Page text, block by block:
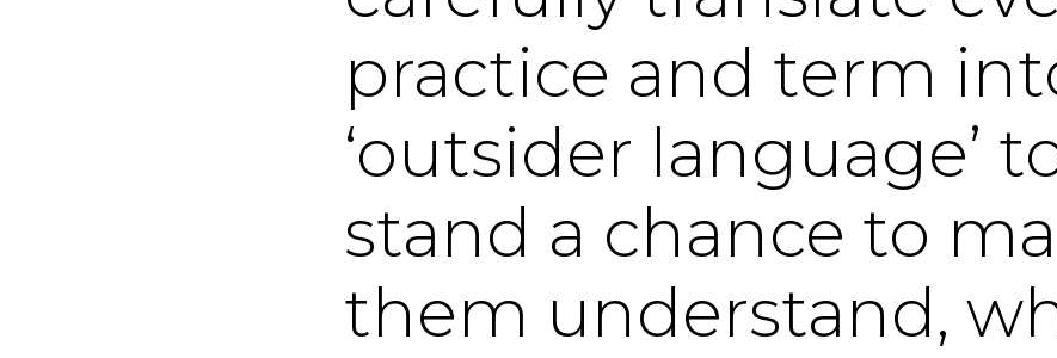
practice and term
‘outsider language’
stand a chance to
them understand,